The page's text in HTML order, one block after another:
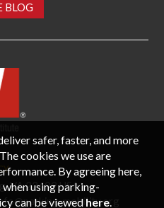
BLOG
VA 22402 USA
mobility.org
safer, faster, and more
cookies we use are
By agreeing here,
using parking-
can be viewed here.